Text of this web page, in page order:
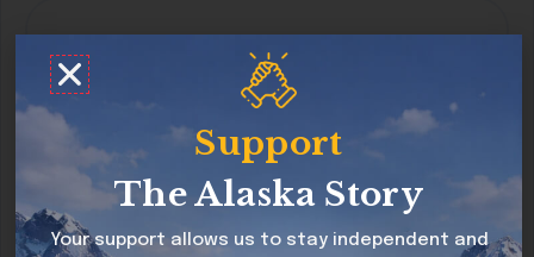
Email
Website
Support
The Alaska Story
Your support allows us to stay independent and